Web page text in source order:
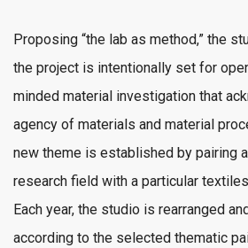
Proposing “the lab as method,” the
the project is intentionally set for
minded material investigation that
agency of materials and material
new theme is established by pairing
research field with a particular
Each year, the studio is rearranged
according to the selected thematic